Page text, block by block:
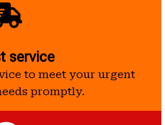
service
to meet your urgent
promptly.